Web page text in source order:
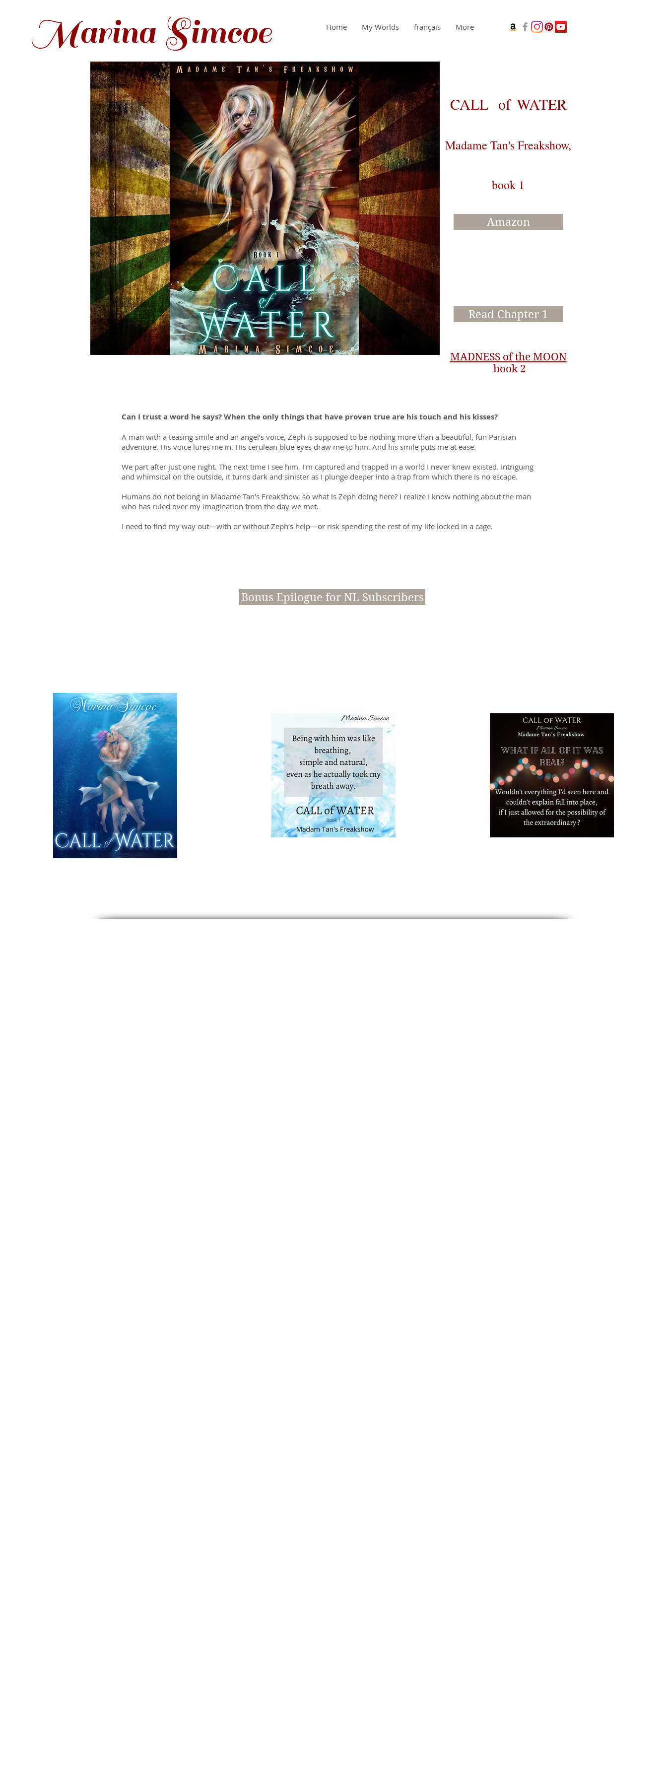
Marina Simcoe Home My Worlds français More
CALL of WATER
Madame Tan's Freakshow,
book 1
Amazon
Read Chapter 1
MADNESS of the MOON
book 2
Can I trust a word he says? When the only things that have proven true are his touch and his kisses?
A man with a teasing smile and an angel’s voice, Zeph is supposed to be nothing more than a beautiful, fun Parisian
adventure. His voice lures me in. His cerulean blue eyes draw me to him. And his smile puts me at ease.
We part after just one night. The next time I see him, I'm captured and trapped in a world I never knew existed. Intriguing
and whimsical on the outside, it turns dark and sinister as I plunge deeper into a trap from which there is no escape.
Humans do not belong in Madame Tan’s Freakshow, so what is Zeph doing here? I realize I know nothing about the man
who has ruled over my imagination from the day we met.
I need to find my way out—with or without Zeph’s help—or risk spending the rest of my life locked in a cage.
Bonus Epilogue for NL Subscribers